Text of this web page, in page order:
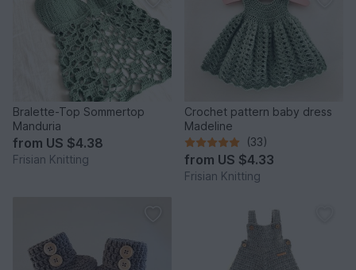
Bralette-Top Sommertop
Manduria
from US $4.38
Frisian Knitting
Crochet pattern baby dress
Madeline
(33)
from US $4.33
Frisian Knitting